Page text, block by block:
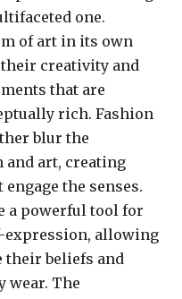
one.
of art in its own
creativity and
that are
rich. Fashion
blur the
and art, creating
the senses.
a powerful tool for
expression, allowing
beliefs and
wear. The